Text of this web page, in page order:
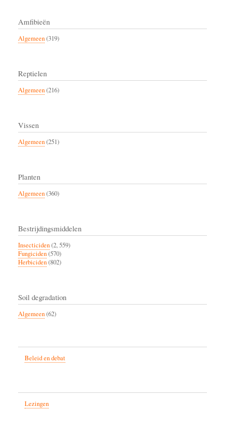
Amfibieën
Algemeen(319)
Reptielen
Algemeen(216)
Vissen
Algemeen(251)
Planten
Algemeen(360)
Bestrijdingsmiddelen
Insecticiden(2, 559)
Fungiciden(570)
Herbiciden(802)
Soil degradation
Algemeen(62)
Beleid en debat
Lezingen